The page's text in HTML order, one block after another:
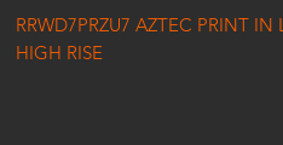
RRWD7PRZU7 AZTEC PRINT
HIGH RISE